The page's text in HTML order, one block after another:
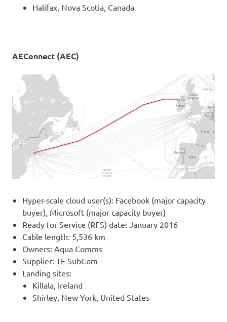
Halifax, Nova Scotia, Canada
AEConnect (AEC)
Hyper-scale cloud user(s): Facebook (major capacity
buyer), Microsoft (major capacity buyer)
Ready for Service (RFS) date: January 2016
Cable length: 5,536 km
Owners: Aqua Comms
Supplier: TE SubCom
Landing sites:
Killala, Ireland
Shirley, New York, United States